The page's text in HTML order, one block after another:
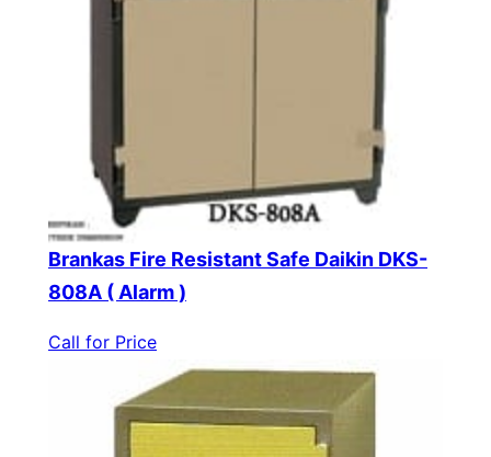
Brankas Fire Resistant Safe Daikin DKS-
808A ( Alarm )
Call for Price